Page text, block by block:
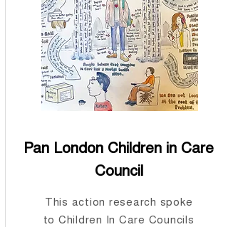
Pan London Children in Care
Council
This action research spoke
to Children In Care Councils